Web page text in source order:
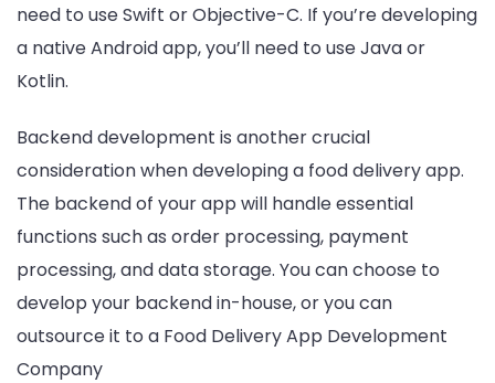
need to use Swift or Objective-C. If you’re developing
a native Android app, you’ll need to use Java or
Kotlin.
Backend development is another crucial
consideration when developing a food delivery app.
The backend of your app will handle essential
functions such as order processing, payment
processing, and data storage. You can choose to
develop your backend in-house, or you can
outsource it to a Food Delivery App Development
Company